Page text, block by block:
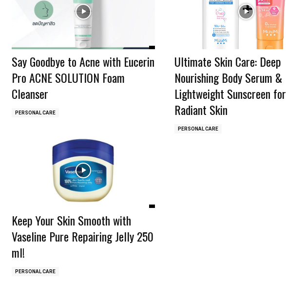
Say Goodbye to Acne with Eucerin
Pro ACNE SOLUTION Foam
Cleanser
PERSONAL CARE
Ultimate Skin Care: Deep
Nourishing Body Serum &
Lightweight Sunscreen for
Radiant Skin
PERSONAL CARE
Keep Your Skin Smooth with
Vaseline Pure Repairing Jelly 250
ml!
PERSONAL CARE